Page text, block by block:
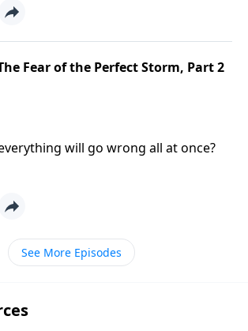
Fear of the Perfect Storm, Part 2
will go wrong all at once?
See More Episodes